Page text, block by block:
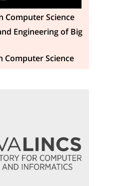
Computer Science
Engineering of Big
Computer Science